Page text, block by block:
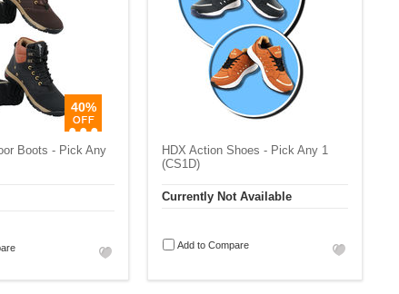
40%
Boots - Pick Any
HDX Action Shoes - Pick Any 1
(CS1D)
Currently Not Available
Add to Compare